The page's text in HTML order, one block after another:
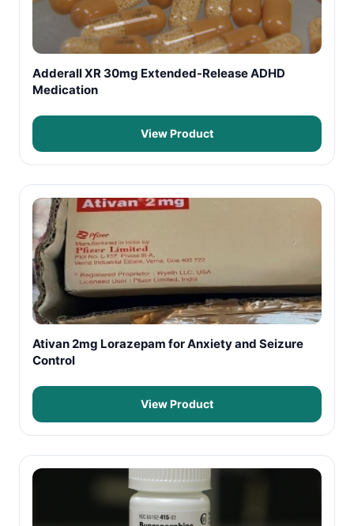
Adderall XR 30mg Extended-Release ADHD
Medication
View Product
Ativan 2mg Lorazepam for Anxiety and Seizure
Control
View Product